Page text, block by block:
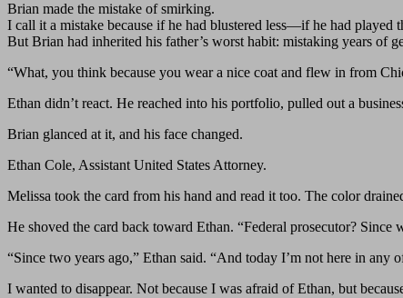
Brian made the mistake of smirking.
I call it a mistake because if he had blustered less—if he had
But Brian had inherited his father’s worst habit: mistaking years of
“What, you think because you wear a nice coat and flew in from
Ethan didn’t react. He reached into his portfolio, pulled out a
Brian glanced at it, and his face changed.
Ethan Cole, Assistant United States Attorney.
Melissa took the card from his hand and read it too. The color
He shoved the card back toward Ethan. “Federal prosecutor? Since
“Since two years ago,” Ethan said. “And today I’m not here in any
I wanted to disappear. Not because I was afraid of Ethan, but